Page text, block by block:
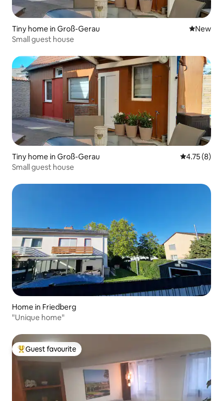
Tiny home in Groß-Gerau New
New
Small guest house
Tiny home in Groß-Gerau 4.75 out of
4.75 (8)
Small guest house
Home in Friedberg
"Unique home"
Top guest favourite
Guest favourite